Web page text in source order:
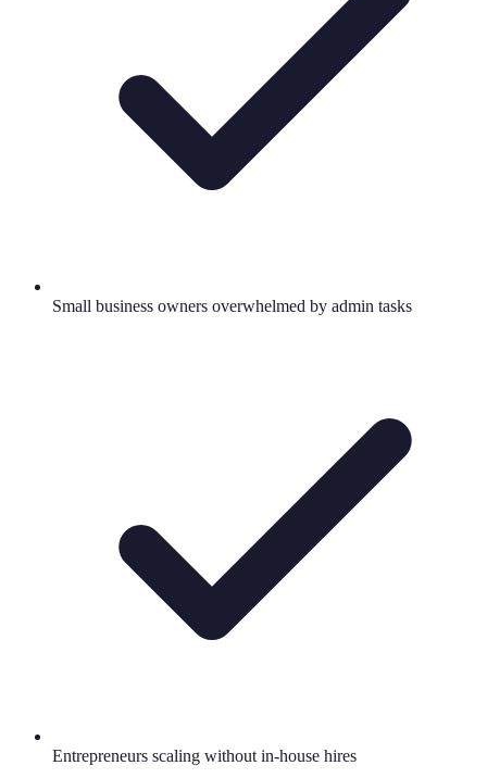
Small business owners overwhelmed by admin tasks
Entrepreneurs scaling without in-house hires